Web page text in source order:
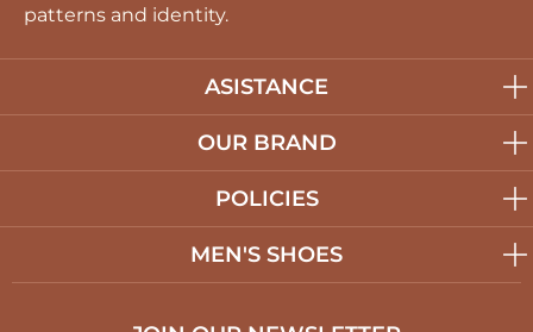
ASISTANCE
OUR BRAND
POLICIES
MEN'S SHOES
patterns and identity.